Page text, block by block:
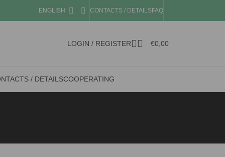
ENGLISH CONTACTS / DETAILSFAQ
LOGIN / REGISTER €0,00
/ DETAILSCOOPERATING